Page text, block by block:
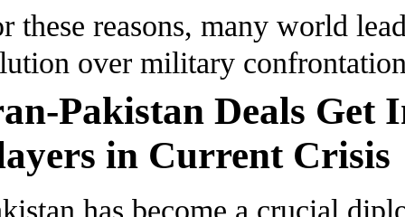
these reasons, many world
over military
Pakistan Deals Get
in Current Crisis
has become a crucial